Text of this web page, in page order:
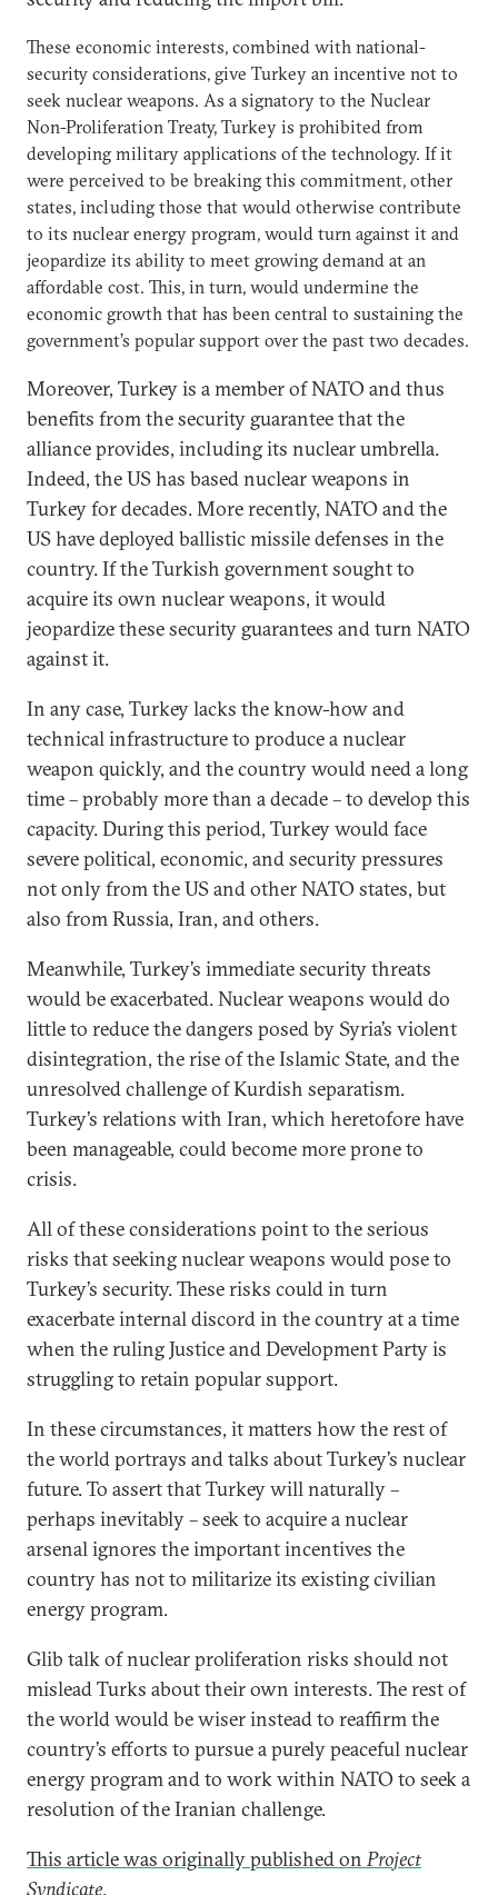
These economic interests, combined with national-
security considerations, give Turkey an incentive not to
seek nuclear weapons. As a signatory to the Nuclear
Non-Proliferation Treaty, Turkey is prohibited from
developing military applications of the technology. If it
were perceived to be breaking this commitment, other
states, including those that would otherwise contribute
to its nuclear energy program, would turn against it and
jeopardize its ability to meet growing demand at an
affordable cost. This, in turn, would undermine the
economic growth that has been central to sustaining the
government’s popular support over the past two decades.
Moreover, Turkey is a member of NATO and thus
benefits from the security guarantee that the
alliance provides, including its nuclear umbrella.
Indeed, the US has based nuclear weapons in
Turkey for decades. More recently, NATO and the
US have deployed ballistic missile defenses in the
country. If the Turkish government sought to
acquire its own nuclear weapons, it would
jeopardize these security guarantees and turn NATO
against it.
In any case, Turkey lacks the know-how and
technical infrastructure to produce a nuclear
weapon quickly, and the country would need a long
time – probably more than a decade – to develop this
capacity. During this period, Turkey would face
severe political, economic, and security pressures
not only from the US and other NATO states, but
also from Russia, Iran, and others.
Meanwhile, Turkey’s immediate security threats
would be exacerbated. Nuclear weapons would do
little to reduce the dangers posed by Syria’s violent
disintegration, the rise of the Islamic State, and the
unresolved challenge of Kurdish separatism.
Turkey’s relations with Iran, which heretofore have
been manageable, could become more prone to
crisis.
All of these considerations point to the serious
risks that seeking nuclear weapons would pose to
Turkey’s security. These risks could in turn
exacerbate internal discord in the country at a time
when the ruling Justice and Development Party is
struggling to retain popular support.
In these circumstances, it matters how the rest of
the world portrays and talks about Turkey’s nuclear
future. To assert that Turkey will naturally –
perhaps inevitably – seek to acquire a nuclear
arsenal ignores the important incentives the
country has not to militarize its existing civilian
energy program.
Glib talk of nuclear proliferation risks should not
mislead Turks about their own interests. The rest of
the world would be wiser instead to reaffirm the
country’s efforts to pursue a purely peaceful nuclear
energy program and to work within NATO to seek a
resolution of the Iranian challenge.
This article was originally published onProject
Syndicate.